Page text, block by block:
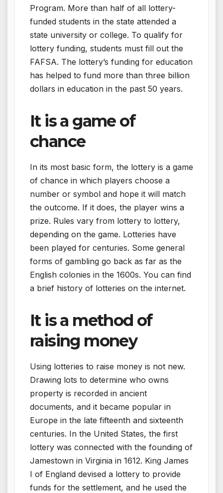
Program. More than half of all lottery-
funded students in the state attended a
state university or college. To qualify for
lottery funding, students must fill out the
FAFSA. The lottery’s funding for education
has helped to fund more than three billion
dollars in education in the past 50 years.
It is a game of
chance
In its most basic form, the lottery is a game
of chance in which players choose a
number or symbol and hope it will match
the outcome. If it does, the player wins a
prize. Rules vary from lottery to lottery,
depending on the game. Lotteries have
been played for centuries. Some general
forms of gambling go back as far as the
English colonies in the 1600s. You can find
a brief history of lotteries on the internet.
It is a method of
raising money
Using lotteries to raise money is not new.
Drawing lots to determine who owns
property is recorded in ancient
documents, and it became popular in
Europe in the late fifteenth and sixteenth
centuries. In the United States, the first
lottery was connected with the founding of
Jamestown in Virginia in 1612. King James
I of England devised a lottery to provide
funds for the settlement, and he used the